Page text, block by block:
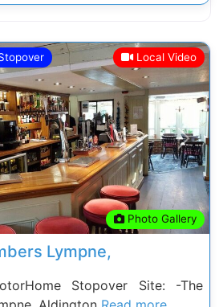
Local Video
Photo Gallery
Next
Lympne,
Stopover Site: -The